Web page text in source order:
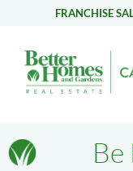
FRANCHISE